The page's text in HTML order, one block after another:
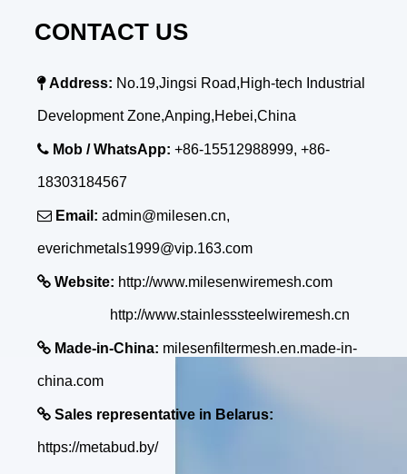
CONTACT US
Address: No.19,Jingsi Road,High-tech Industrial
Development Zone,Anping,Hebei,China
 Mob / WhatsApp: +86-15512988999, +86-
18303184567
 Email: admin@milesen.cn,
everichmetals1999@vip.163.com
 Website: http://www.milesenwiremesh.com
http://www.stainlesssteelwiremesh.cn
 Made-in-China: milesenfiltermesh.en.made-in-
china.com
 Sales representative in Belarus:
https://metabud.by/